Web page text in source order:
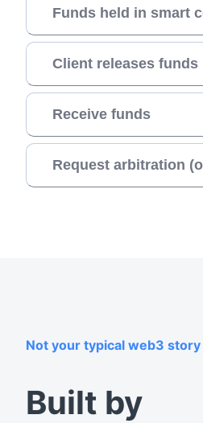
Funds held in smart
Client releases funds
Receive funds
Request arbitration
Not your typical web3 story
Built by